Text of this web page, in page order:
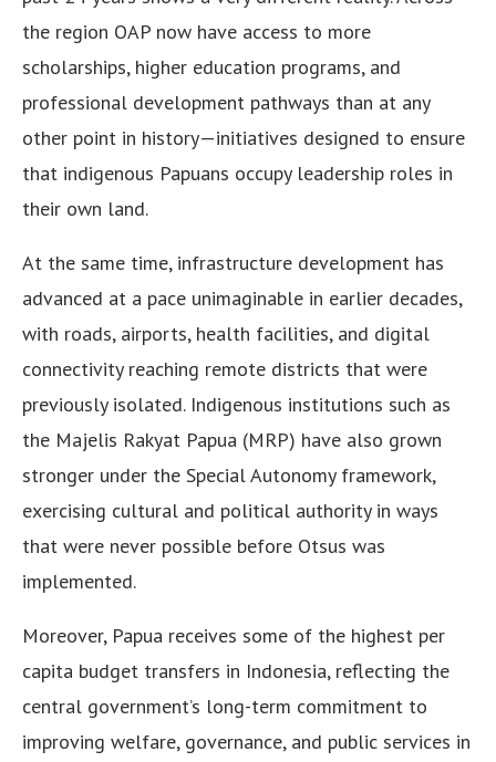
the region OAP now have access to more
scholarships, higher education programs, and
professional development pathways than at any
other point in history—initiatives designed to ensure
that indigenous Papuans occupy leadership roles in
their own land.
At the same time, infrastructure development has
advanced at a pace unimaginable in earlier decades,
with roads, airports, health facilities, and digital
connectivity reaching remote districts that were
previously isolated. Indigenous institutions such as
the Majelis Rakyat Papua (MRP) have also grown
stronger under the Special Autonomy framework,
exercising cultural and political authority in ways
that were never possible before Otsus was
implemented.
Moreover, Papua receives some of the highest per
capita budget transfers in Indonesia, reflecting the
central government’s long-term commitment to
improving welfare, governance, and public services in